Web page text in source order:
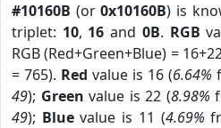
#10160B (or0x10160B) is
triplet: 10, 16 and 0B. RGB
RGB (Red+Green+Blue) =
= 765). Red value is 16 (6.64%
49); Green value is 22 (8.98%
49); Bluevalue is 11 (4.69%